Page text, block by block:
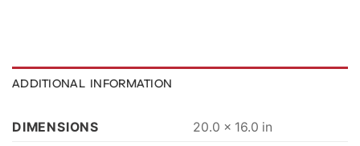
ADDITIONAL INFORMATION
DIMENSIONS 20.0 × 16.0 in